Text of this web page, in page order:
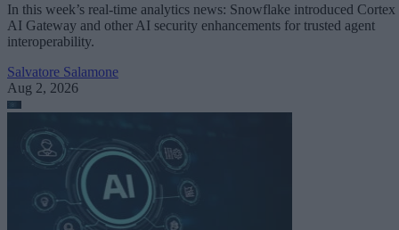
In this week’s real-time analytics news: Snowflake introduced Cortex
AI Gateway and other AI security enhancements for trusted agent
interoperability.
Salvatore Salamone
Aug 2, 2026